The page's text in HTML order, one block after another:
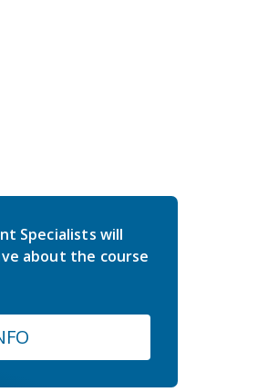
Specialists will
about the course